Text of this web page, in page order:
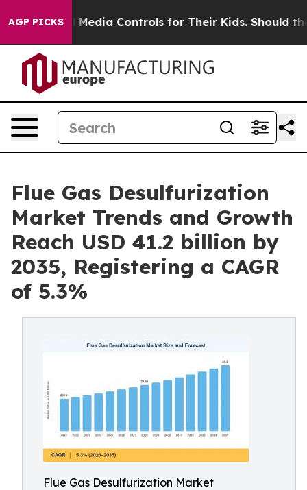
AGP PICKS
Media Controls for Their Kids. Should the US? The
Flue Gas Desulfurization
Market Trends and Growth
Reach USD 41.2 billion by
2035, Registering a CAGR
of 5.3%
Flue Gas Desulfurization Market